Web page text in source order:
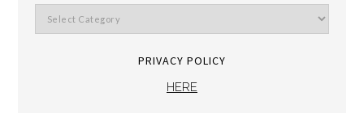
PRIVACY POLICY
HERE